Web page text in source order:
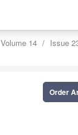
Volume 14
Issue
Order